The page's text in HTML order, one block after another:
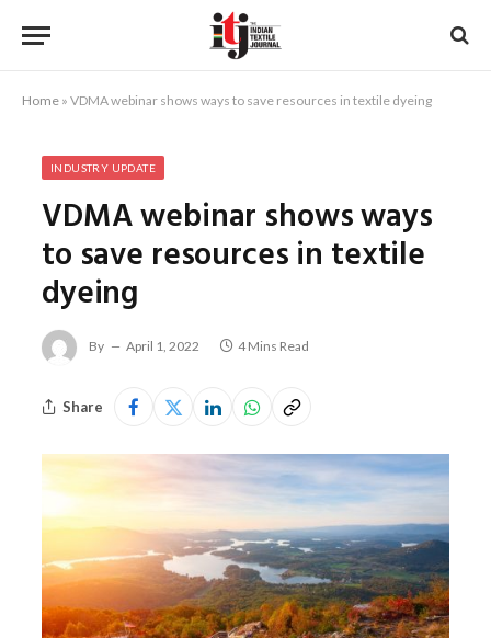
Home » VDMA webinar shows ways to save resources in textile dyeing
INDUSTRY UPDATE
VDMA webinar shows ways
to save resources in textile
dyeing
By April 1, 2022 4 Mins Read
Share